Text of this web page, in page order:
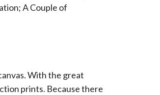
A Couple of
With the great
prints. Because there